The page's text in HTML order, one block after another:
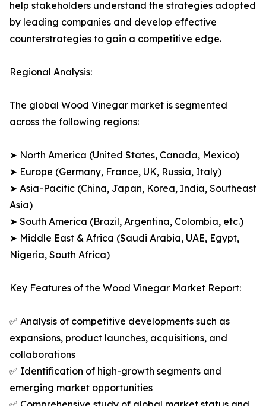
help stakeholders understand the strategies adopted
by leading companies and develop effective
counterstrategies to gain a competitive edge.
Regional Analysis:
The global Wood Vinegar market is segmented
across the following regions:
➤ North America (United States, Canada, Mexico)
➤ Europe (Germany, France, UK, Russia, Italy)
➤ Asia-Pacific (China, Japan, Korea, India, Southeast
Asia)
➤ South America (Brazil, Argentina, Colombia, etc.)
➤ Middle East & Africa (Saudi Arabia, UAE, Egypt,
Nigeria, South Africa)
Key Features of the Wood Vinegar Market Report:
✅ Analysis of competitive developments such as
expansions, product launches, acquisitions, and
collaborations
✅ Identification of high-growth segments and
emerging market opportunities